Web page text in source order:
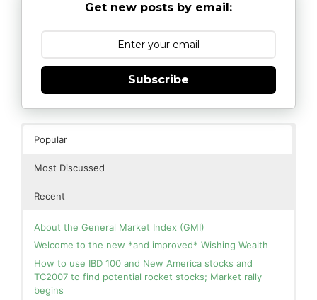
Get new posts by email:
Subscribe
Popular
Most Discussed
Recent
About the General Market Index (GMI)
Welcome to the new *and improved* Wishing Wealth
How to use IBD 100 and New America stocks and
TC2007 to find potential rocket stocks; Market rally
begins